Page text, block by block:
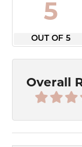
5
OUT OF 5
Overall